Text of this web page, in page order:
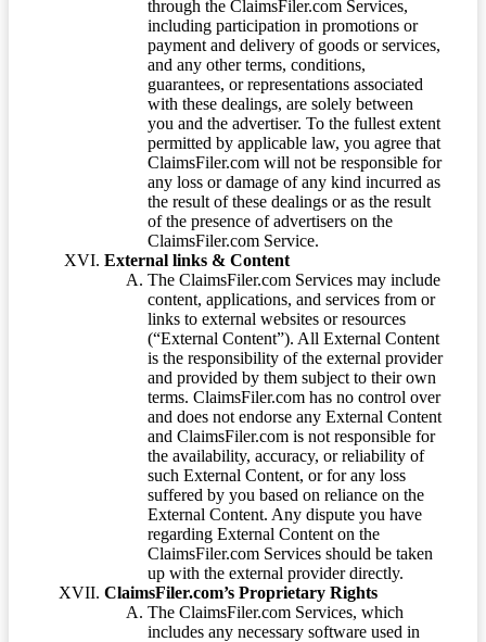
through the ClaimsFiler.com Services,
including participation in promotions or
payment and delivery of goods or services,
and any other terms, conditions,
guarantees, or representations associated
with these dealings, are solely between
you and the advertiser. To the fullest extent
permitted by applicable law, you agree that
ClaimsFiler.com will not be responsible for
any loss or damage of any kind incurred as
the result of these dealings or as the result
of the presence of advertisers on the
ClaimsFiler.com Service.
External links & Content
The ClaimsFiler.com Services may include
content, applications, and services from or
links to external websites or resources
(“External Content”). All External Content
is the responsibility of the external provider
and provided by them subject to their own
terms. ClaimsFiler.com has no control over
and does not endorse any External Content
and ClaimsFiler.com is not responsible for
the availability, accuracy, or reliability of
such External Content, or for any loss
suffered by you based on reliance on the
External Content. Any dispute you have
regarding External Content on the
ClaimsFiler.com Services should be taken
up with the external provider directly.
ClaimsFiler.com’s Proprietary Rights
The ClaimsFiler.com Services, which
includes any necessary software used in